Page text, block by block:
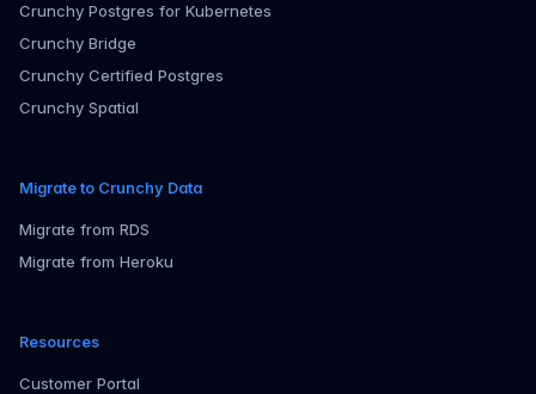
Crunchy Postgres for Kubernetes
Crunchy Bridge
Crunchy Certified Postgres
Crunchy Spatial
Migrate to Crunchy Data
Migrate from RDS
Migrate from Heroku
Resources
Customer Portal